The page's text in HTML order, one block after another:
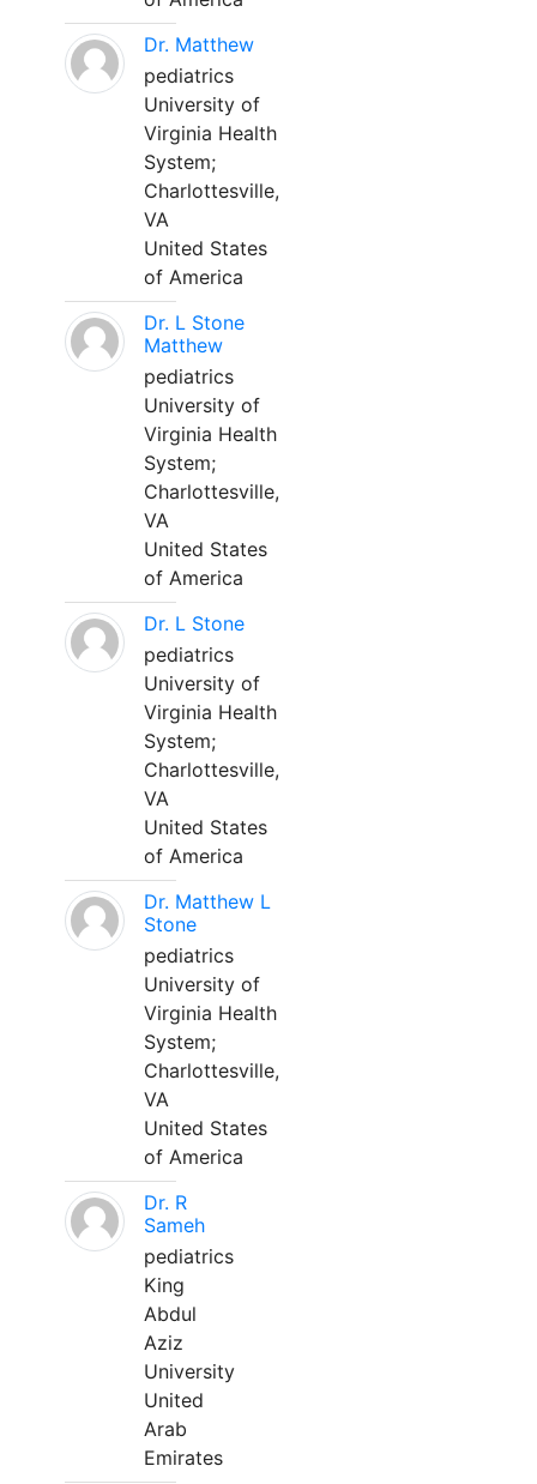
Dr. Matthew
pediatrics
University of
Virginia Health
System;
Charlottesville,
VA
United States
of America
Dr. L Stone
Matthew
pediatrics
University of
Virginia Health
System;
Charlottesville,
VA
United States
of America
Dr. L Stone
pediatrics
University of
Virginia Health
System;
Charlottesville,
VA
United States
of America
Dr. Matthew L
Stone
pediatrics
University of
Virginia Health
System;
Charlottesville,
VA
United States
of America
Dr. R
Sameh
pediatrics
King
Abdul
Aziz
University
United
Arab
Emirates